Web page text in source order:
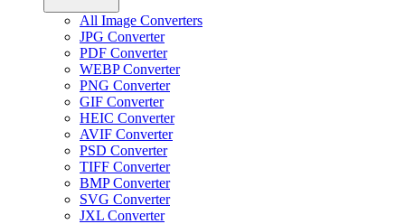
All Image Converters
JPG Converter
PDF Converter
WEBP Converter
PNG Converter
GIF Converter
HEIC Converter
AVIF Converter
PSD Converter
TIFF Converter
BMP Converter
SVG Converter
JXL Converter